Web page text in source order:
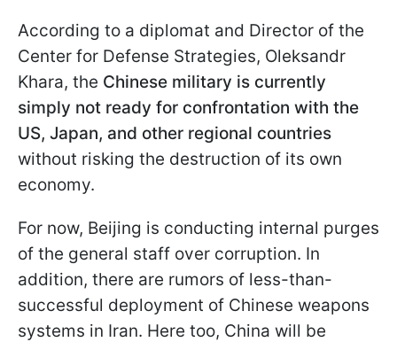
According to a diplomat and Director of the
Center for Defense Strategies, Oleksandr
Khara, the Chinese military is currently
simply not ready for confrontation with the
US, Japan, and other regional countries
without risking the destruction of its own
economy.
For now, Beijing is conducting internal purges
of the general staff over corruption. In
addition, there are rumors of less-than-
successful deployment of Chinese weapons
systems in Iran. Here too, China will be